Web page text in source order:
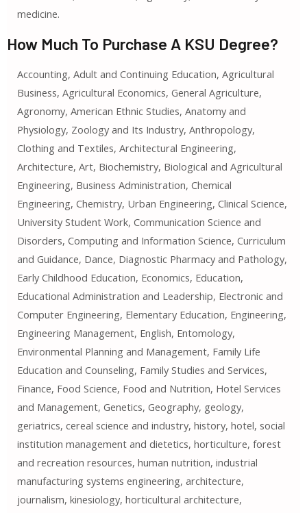
medicine.
How Much To Purchase A KSU Degree?
Accounting, Adult and Continuing Education, Agricultural
Business, Agricultural Economics, General Agriculture,
Agronomy, American Ethnic Studies, Anatomy and
Physiology, Zoology and Its Industry, Anthropology,
Clothing and Textiles, Architectural Engineering,
Architecture, Art, Biochemistry, Biological and Agricultural
Engineering, Business Administration, Chemical
Engineering, Chemistry, Urban Engineering, Clinical Science,
University Student Work, Communication Science and
Disorders, Computing and Information Science, Curriculum
and Guidance, Dance, Diagnostic Pharmacy and Pathology,
Early Childhood Education, Economics, Education,
Educational Administration and Leadership, Electronic and
Computer Engineering, Elementary Education, Engineering,
Engineering Management, English, Entomology,
Environmental Planning and Management, Family Life
Education and Counseling, Family Studies and Services,
Finance, Food Science, Food and Nutrition, Hotel Services
and Management, Genetics, Geography, geology,
geriatrics, cereal science and industry, history, hotel, social
institution management and dietetics, horticulture, forest
and recreation resources, human nutrition, industrial
manufacturing systems engineering, architecture,
journalism, kinesiology, horticultural architecture,